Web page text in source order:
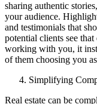
sharing authentic
your audience.
and testimonials that
potential clients see
working with you, it
of them choosing you
Simplifying
Real estate can be